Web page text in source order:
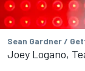
Sean Gardner /
Joey Logano,